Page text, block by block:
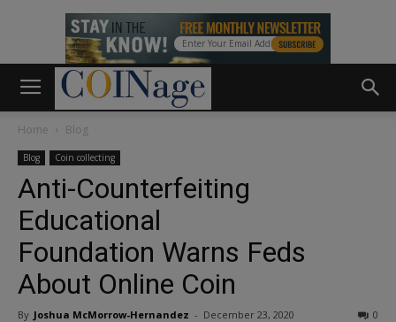
Home Blog
Blog Coin collecting
Anti-Counterfeiting
Educational
Foundation Warns Feds
About Online Coin
By Joshua McMorrow-Hernandez - December 23, 2020 0